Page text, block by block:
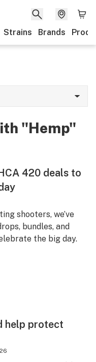
Strains Brands
"Hemp"
420 deals to
shooters, we’ve
bundles, and
the big day.
help protect